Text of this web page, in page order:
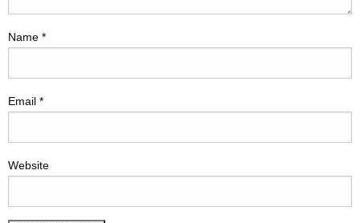
Name *
Email *
Website